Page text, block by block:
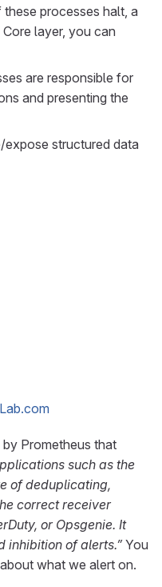
processes halt, a
layer, you can
are responsible for
and presenting the
structured data
Prometheus that
such as the
of deduplicating,
correct receiver
or Opsgenie. It
inhibition of alerts.”You
about what we alert on.